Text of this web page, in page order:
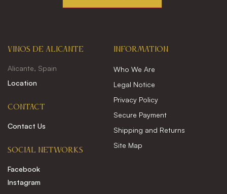
VINOS DE ALICANTE
Alicante, Spain
Location
CONTACT
Contact Us
SOCIAL NETWORKS
Facebook
Instagram
INFORMATION
Who We Are
Legal Notice
Privacy Policy
Secure Payment
Shipping and Returns
Site Map